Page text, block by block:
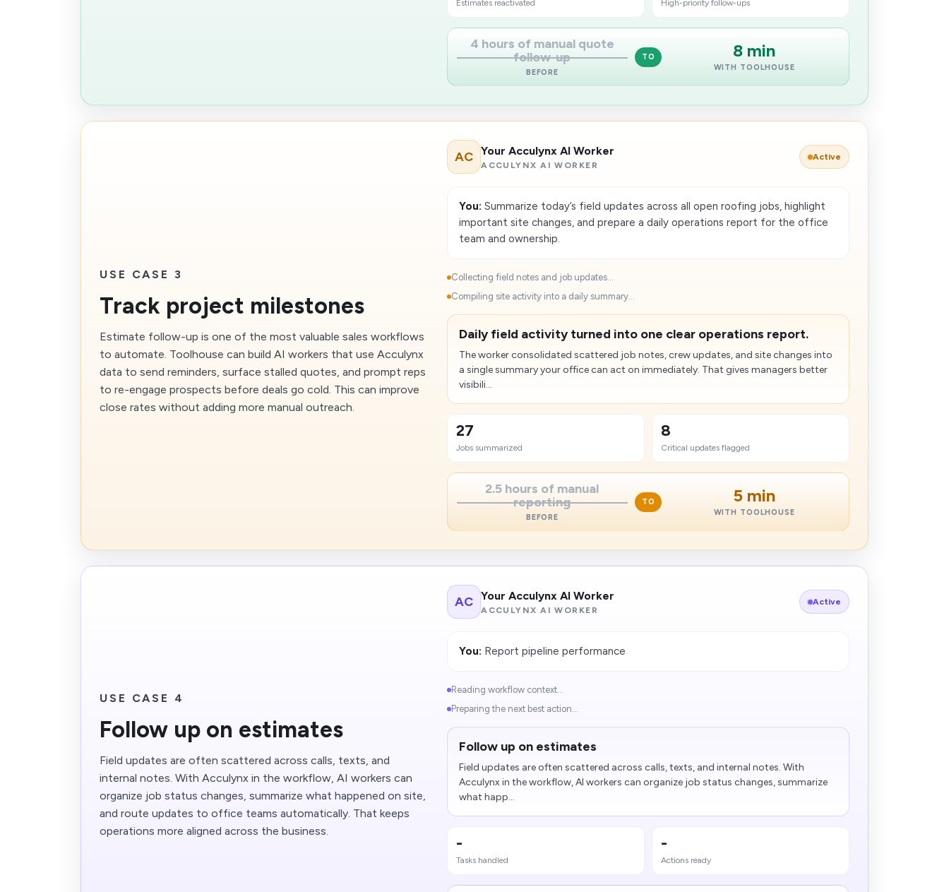
Estimates reactivated High-priority follow-ups
4 hours of manual quote
follow-up
BEFORE
TO 8 min
WITH TOOLHOUSE
USE CASE 3
Track project milestones
Estimate follow-up is one of the most valuable sales workflows
to automate. Toolhouse can build AI workers that use Acculynx
data to send reminders, surface stalled quotes, and prompt reps
to re-engage prospects before deals go cold. This can improve
close rates without adding more manual outreach.
AC Your Acculynx AI Worker
ACCULYNX AI WORKER
Active
You: Summarize today’s field updates across all open roofing jobs, highlight
important site changes, and prepare a daily operations report for the office
team and ownership.
Collecting field notes and job updates...
Compiling site activity into a daily summary...
Daily field activity turned into one clear operations report.
The worker consolidated scattered job notes, crew updates, and site changes into
a single summary your office can act on immediately. That gives managers better
visibili...
27
Jobs summarized
8
Critical updates flagged
2.5 hours of manual
reporting
BEFORE
TO 5 min
WITH TOOLHOUSE
USE CASE 4
Follow up on estimates
Field updates are often scattered across calls, texts, and
internal notes. With Acculynx in the workflow, AI workers can
organize job status changes, summarize what happened on site,
and route updates to office teams automatically. That keeps
operations more aligned across the business.
AC Your Acculynx AI Worker
ACCULYNX AI WORKER
Active
You: Report pipeline performance
Reading workflow context...
Preparing the next best action...
Follow up on estimates
Field updates are often scattered across calls, texts, and internal notes. With
Acculynx in the workflow, AI workers can organize job status changes, summarize
what happ...
-
Tasks handled
-
Actions ready